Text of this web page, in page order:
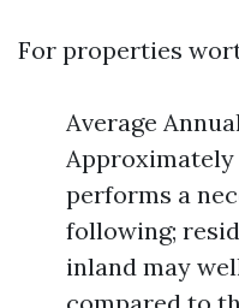
For properties
Average
Approximately
performs a
following;
inland may